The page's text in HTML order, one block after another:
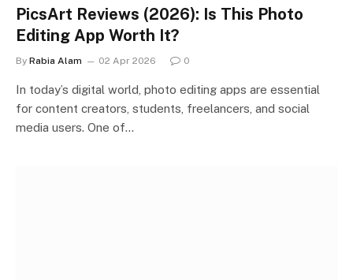
PicsArt Reviews (2026): Is This Photo
Editing App Worth It?
By Rabia Alam 02 Apr 2026 0
In today’s digital world, photo editing apps are essential
for content creators, students, freelancers, and social
media users. One of…